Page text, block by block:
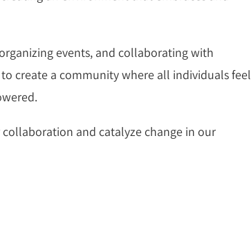
events, and collaborating with
create a community where all individuals feel
and catalyze change in our